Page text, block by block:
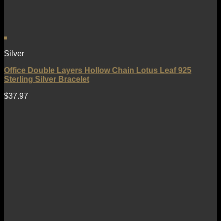
Silver
Office Double Layers Hollow Chain Lotus Leaf 925
Sterling Silver Bracelet
$37.97